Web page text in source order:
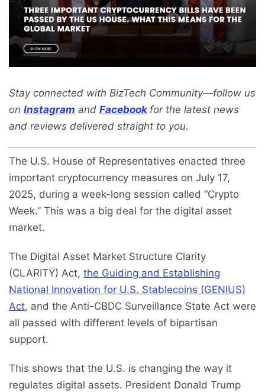
Stay connected with BizTech Community—follow us
on Instagram and Facebook for the latest news
and reviews delivered straight to you.
The U.S. House of Representatives enacted three
important cryptocurrency measures on July 17,
2025, during a week-long session called “Crypto
Week.” This was a big deal for the digital asset
market.
The Digital Asset Market Structure Clarity
(CLARITY) Act, the Guiding and Establishing
National Innovation for U.S. Stablecoins (GENIUS)
Act, and the Anti-CBDC Surveillance State Act were
all passed with different levels of bipartisan
support.
This shows that the U.S. is changing the way it
regulates digital assets. President Donald Trump